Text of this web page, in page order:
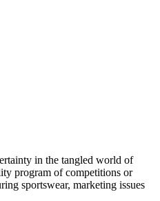
in the tangled world of
program of competitions or
sportswear, marketing issues